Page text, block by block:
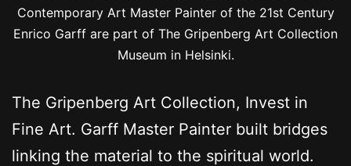
Contemporary Art Master Painter of the 21st Century
Enrico Garff are part of The Gripenberg Art Collection
Museum in Helsinki.
The Gripenberg Art Collection, Invest in
Fine Art. Garff Master Painter built bridges
linking the material to the spiritual world.